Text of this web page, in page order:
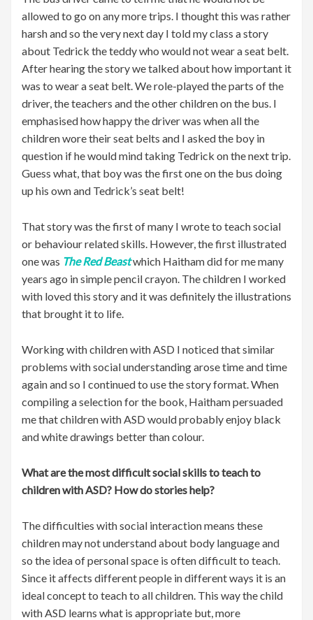
allowed to go on any more trips. I thought this was rather
harsh and so the very next day I told my class a story
about Tedrick the teddy who would not wear a seat belt.
After hearing the story we talked about how important it
was to wear a seat belt. We role-played the parts of the
driver, the teachers and the other children on the bus. I
emphasised how happy the driver was when all the
children wore their seat belts and I asked the boy in
question if he would mind taking Tedrick on the next trip.
Guess what, that boy was the first one on the bus doing
up his own and Tedrick’s seat belt!
That story was the first of many I wrote to teach social
or behaviour related skills. However, the first illustrated
one was The Red Beastwhich Haitham did for me many
years ago in simple pencil crayon. The children I worked
with loved this story and it was definitely the illustrations
that brought it to life.
Working with children with ASD I noticed that similar
problems with social understanding arose time and time
again and so I continued to use the story format. When
compiling a selection for the book, Haitham persuaded
me that children with ASD would probably enjoy black
and white drawings better than colour.
What are the most difficult social skills to teach to
children with ASD? How do stories help?
The difficulties with social interaction means these
children may not understand about body language and
so the idea of personal space is often difficult to teach.
Since it affects different people in different ways it is an
ideal concept to teach to all children. This way the child
with ASD learns what is appropriate but, more